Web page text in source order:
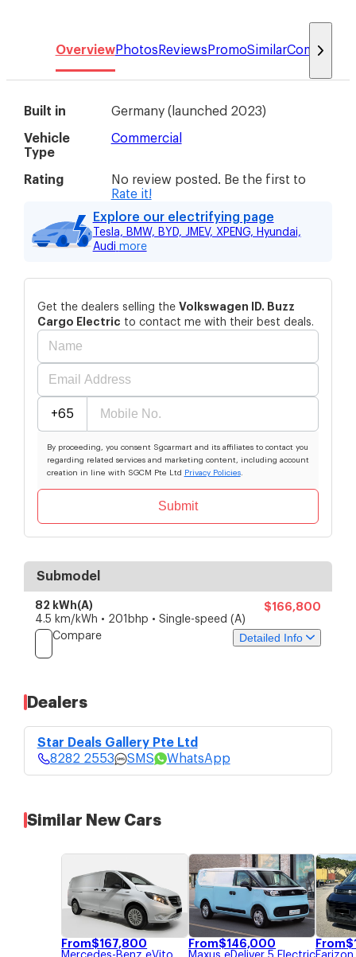
OverviewPhotos Reviews PromoSimilarCompare
Built in Germany ( launched 2023)
Vehicle
Type
Commercial
Rating
No review posted. Be the first to
Rate it!
Explore our electrifying page
Tesla, BMW, BYD, JMEV, XPENG, Hyundai,
Audi more
Get the dealers selling the Volkswagen
ID. Buzz
Cargo Electric to contact me with their best deals.
+65
By proceeding, you consent Sgcarmart and its affiliates to contact you
regarding related services and marketing content, including account
creation in line with SGCM Pte Ltd
Privacy Policies.
Submit
Submodel
82 kWh(A)
$166,800
4.5 km/kWh • 201bhp • Single-speed (A)
Compare
Detailed Info
Star Deals Gallery Pte
Ltd
8282 2553
$166,800
4 bid guaranteed COE without top-
ups.
Price Updated: 05-Aug-2026
Dealers
Star Deals Gallery Pte Ltd
8282 2553
SMS WhatsApp
Similar New Cars
From$167,800
From$146,000
From$